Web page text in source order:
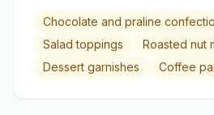
Chocolate and praline
Salad toppings
Roasted nut
Dessert garnishes
Coffee